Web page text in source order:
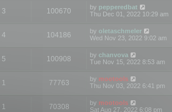
3 100670 by pepperedbat
Thu Dec 01, 2022 10:29 am
4 104186 by oletaschmeler
Wed Nov 23, 2022 9:02 am
5 100908 by chanvova
Tue Nov 15, 2022 8:53 am
1 77763 by mootools
Thu Nov 03, 2022 6:41 pm
1 70308 by mootools
Sat Aug 27, 2022 6:08 pm